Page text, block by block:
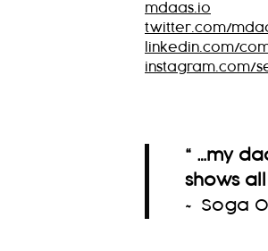
mdaas.io
twitter.com/
linkedin.com/
instagram.com/
“ …my
shows
~ Soga